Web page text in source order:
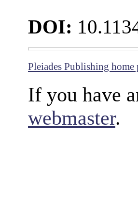
DOI:
Pleiades Publishing home
If you have
webmaster.